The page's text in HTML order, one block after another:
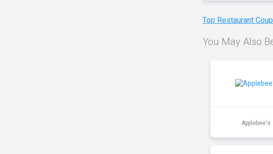
Top Restaurant
You May Also
Applebee's